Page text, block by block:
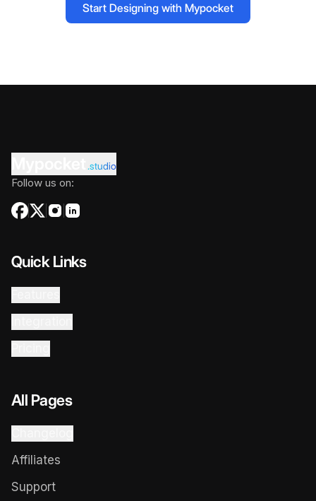
Start Designing with Mypocket
.studio
Follow us on:
Quick Links
All Pages
Affiliates
Support